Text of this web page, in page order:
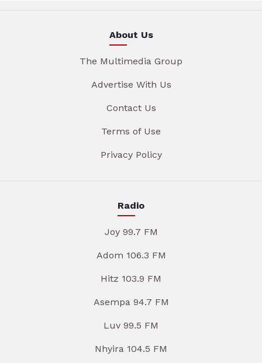
About Us
The Multimedia Group
Advertise With Us
Contact Us
Terms of Use
Privacy Policy
Radio
Joy 99.7 FM
Adom 106.3 FM
Hitz 103.9 FM
Asempa 94.7 FM
Luv 99.5 FM
Nhyira 104.5 FM